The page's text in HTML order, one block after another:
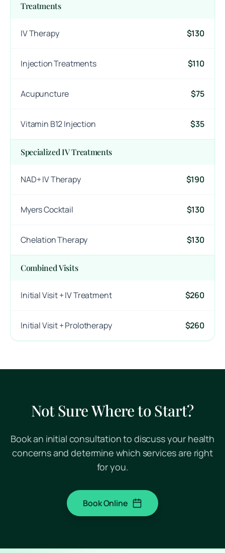
Treatments
IV Therapy $130
Injection Treatments $110
Acupuncture $75
Vitamin B12 Injection $35
Specialized IV Treatments
NAD+ IV Therapy $190
Myers Cocktail $130
Chelation Therapy $130
Combined Visits
Initial Visit + IV Treatment $260
Initial Visit + Prolotherapy $260
Not Sure Where to Start?
Book an initial consultation to discuss your health
concerns and determine which services are right
for you.
Book Online(opens in a new tab)